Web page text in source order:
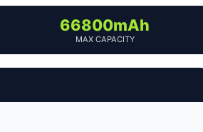
66800mAh
MAX CAPACITY